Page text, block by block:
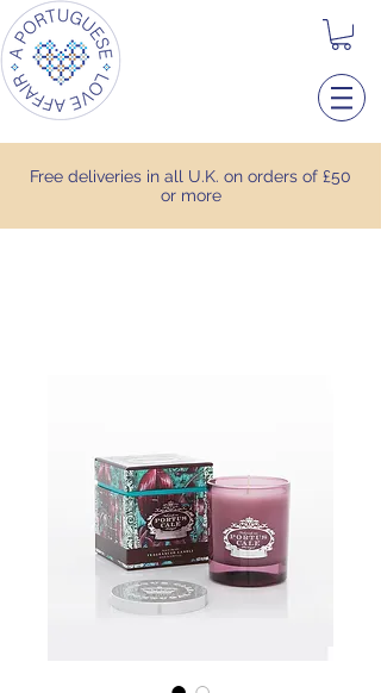
Free deliveries in all U.K. on orders of £50
or more